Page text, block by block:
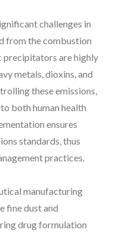
challenges in
from the combustion
precipitators are highly
metals, dioxins, and
these emissions,
both human health
ensures
standards, thus
practices.
manufacturing
fine dust and
drug formulation